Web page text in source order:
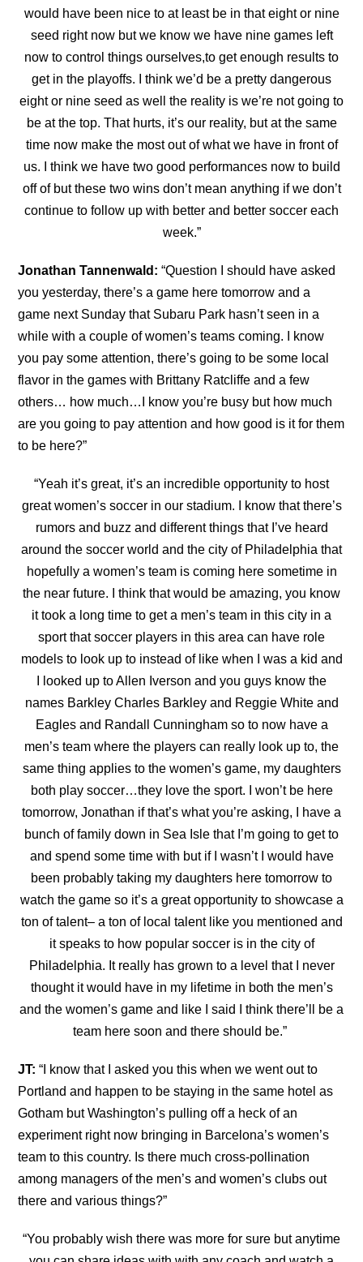
would have been nice to at least be in that eight or nine
seed right now but we know we have nine games left
now to control things ourselves,to get enough results to
get in the playoffs. I think we’d be a pretty dangerous
eight or nine seed as well the reality is we’re not going to
be at the top. That hurts, it’s our reality, but at the same
time now make the most out of what we have in front of
us. I think we have two good performances now to build
off of but these two wins don’t mean anything if we don’t
continue to follow up with better and better soccer each
week.”
Jonathan Tannenwald:“Question I should have asked
you yesterday, there’s a game here tomorrow and a
game next Sunday that Subaru Park hasn’t seen in a
while with a couple of women’s teams coming. I know
you pay some attention, there’s going to be some local
flavor in the games with Brittany Ratcliffe and a few
others… how much…I know you’re busy but how much
are you going to pay attention and how good is it for them
to be here?”
“Yeah it’s great, it’s an incredible opportunity to host
great women’s soccer in our stadium. I know that there’s
rumors and buzz and different things that I’ve heard
around the soccer world and the city of Philadelphia that
hopefully a women’s team is coming here sometime in
the near future. I think that would be amazing, you know
it took a long time to get a men’s team in this city in a
sport that soccer players in this area can have role
models to look up to instead of like when I was a kid and
I looked up to Allen Iverson and you guys know the
names Barkley Charles Barkley and Reggie White and
Eagles and Randall Cunningham so to now have a
men’s team where the players can really look up to, the
same thing applies to the women’s game, my daughters
both play soccer…they love the sport. I won’t be here
tomorrow, Jonathan if that’s what you’re asking, I have a
bunch of family down in Sea Isle that I’m going to get to
and spend some time with but if I wasn’t I would have
been probably taking my daughters here tomorrow to
watch the game so it’s a great opportunity to showcase a
ton of talent– a ton of local talent like you mentioned and
it speaks to how popular soccer is in the city of
Philadelphia. It really has grown to a level that I never
thought it would have in my lifetime in both the men’s
and the women’s game and like I said I think there’ll be a
team here soon and there should be.”
JT:“ I know that I asked you this when we went out to
Portland and happen to be staying in thesame hotel as
Gotham but Washington’s pulling off a heck of an
experiment right now bringing in Barcelona’s women’s
team to this country. Is there much cross-pollination
among managers of the men’s and women’s clubs out
there and various things?”
“You probably wish there was more for sure but anytime